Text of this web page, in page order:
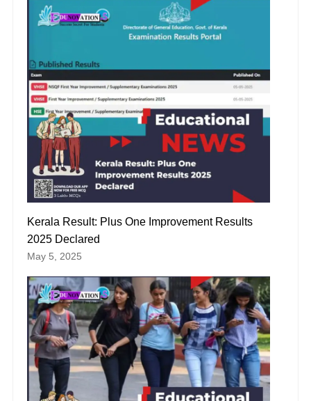
Kerala Result: Plus One Improvement Results
2025 Declared
May 5, 2025